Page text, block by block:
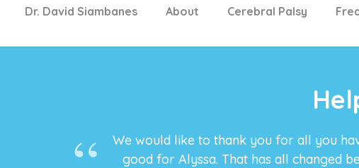
Dr. David Siambanes About Cerebral Palsy
We would like to thank you for all you
good for Alyssa. That has all changed